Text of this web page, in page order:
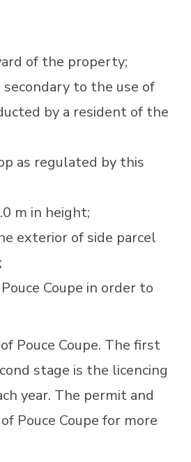
of the property;
to the use of
by a resident of the
as regulated by this
m in height;
exterior of side parcel
Coupe in order to
Pouce Coupe. The first
stage is the licencing
year. The permit and
Pouce Coupe for more